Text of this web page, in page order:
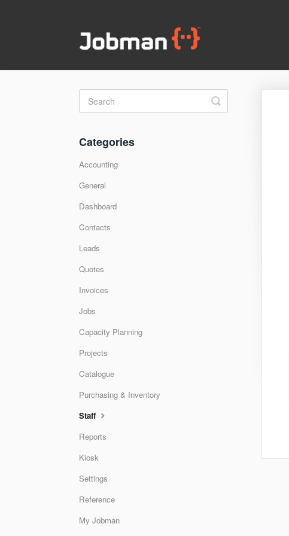
Toggle
Search
Categories
Accounting
General
Dashboard
Contacts
Leads
Quotes
Invoices
Jobs
Capacity Planning
Projects
Catalogue
Purchasing & Inventory
Staff
Reports
Kiosk
Settings
Reference
My Jobman